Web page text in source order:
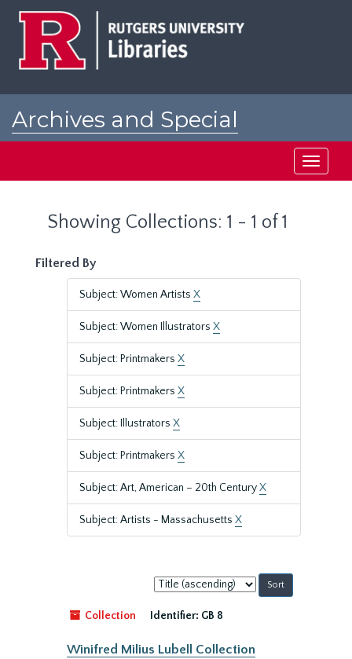
Archives and Special
Toggle
Showing Collections: 1 - 1 of 1
Filtered By
Subject: Women Artists X
Subject: Women Illustrators X
Subject: Printmakers X
Subject: Printmakers X
Subject: Illustrators X
Subject: Printmakers X
Subject: Art, American – 20th CenturyX
Subject: Artists - Massachusetts X
Sort
by:
Collection
Identifier: GB 8
Winifred Milius Lubell Collection